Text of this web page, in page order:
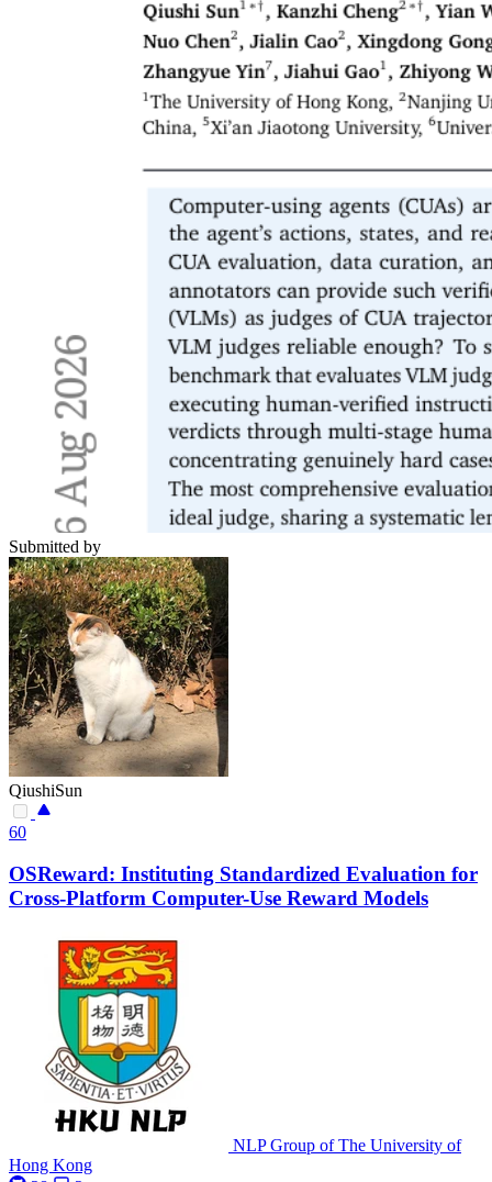
Submitted by
QiushiSun
60
OSReward: Instituting Standardized Evaluation for
Cross-Platform Computer-Use Reward Models
NLP Group of The University of
Hong Kong